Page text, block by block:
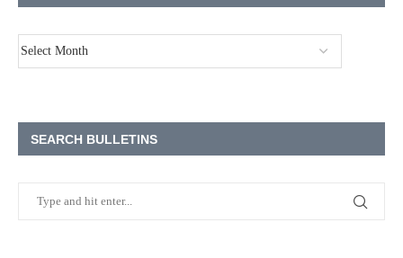
SEARCH BULLETINS